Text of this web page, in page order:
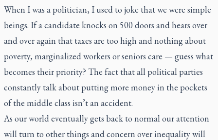
When I was a politician, I used to joke that we were simple
beings. If a candidate knocks on 500 doors and hears over
and over again that taxes are too high and nothing about
poverty, marginalized workers or seniors care — guess what
becomes their priority? The fact that all political parties
constantly talk about putting more money in the pockets
of the middle class isn’t an accident.
As our world eventually gets back to normal our attention
will turn to other things and concern over inequality will